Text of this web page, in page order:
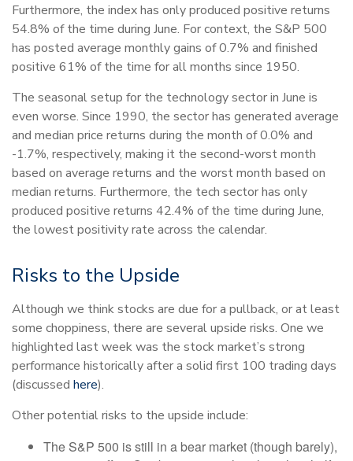
Furthermore, the index has only produced positive returns
54.8% of the time during June. For context, the S&P 500
has posted average monthly gains of 0.7% and finished
positive 61% of the time for all months since 1950.
The seasonal setup for the technology sector in June is
even worse. Since 1990, the sector has generated average
and median price returns during the month of 0.0% and
-1.7%, respectively, making it the second-worst month
based on average returns and the worst month based on
median returns. Furthermore, the tech sector has only
produced positive returns 42.4% of the time during June,
the lowest positivity rate across the calendar.
Risks to the Upside
Although we think stocks are due for a pullback, or at least
some choppiness, there are several upside risks. One we
highlighted last week was the stock market’s strong
performance historically after a solid first 100 trading days
(discussed here).
Other potential risks to the upside include:
The S&P 500 is still in a bear market (though barely),